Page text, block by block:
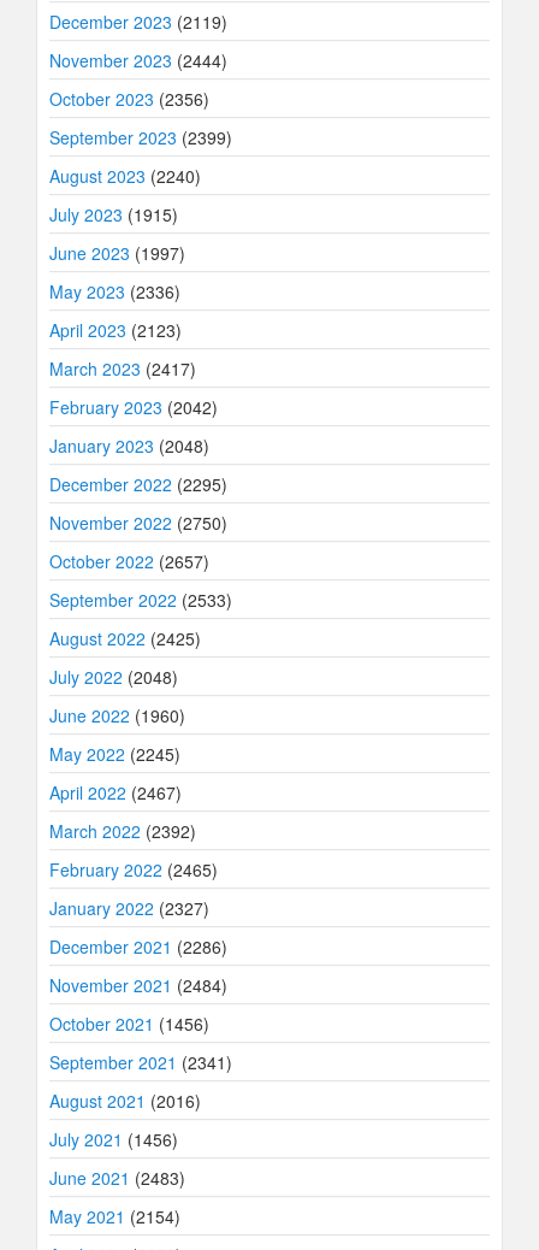
December 2023 (2119)
November 2023 (2444)
October 2023 (2356)
September 2023 (2399)
August 2023 (2240)
July 2023 (1915)
June 2023 (1997)
May 2023 (2336)
April 2023 (2123)
March 2023 (2417)
February 2023 (2042)
January 2023 (2048)
December 2022 (2295)
November 2022 (2750)
October 2022 (2657)
September 2022 (2533)
August 2022 (2425)
July 2022 (2048)
June 2022 (1960)
May 2022 (2245)
April 2022 (2467)
March 2022 (2392)
February 2022 (2465)
January 2022 (2327)
December 2021 (2286)
November 2021 (2484)
October 2021 (1456)
September 2021 (2341)
August 2021 (2016)
July 2021 (1456)
June 2021 (2483)
May 2021 (2154)